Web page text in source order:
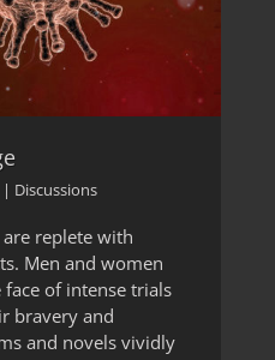
Discussions
replete with
Men and women
of intense trials
bravery and
and novels vividly